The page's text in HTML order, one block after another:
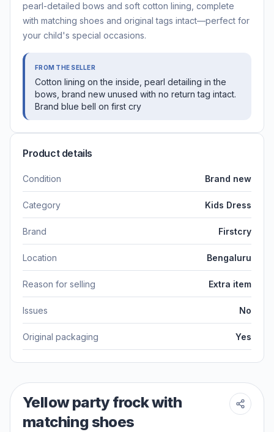
pearl-detailed bows and soft cotton lining, complete
with matching shoes and original tags intact—perfect for
your child's special occasions.
FROM THE SELLER
Cotton lining on the inside, pearl detailing in the
bows, brand new unused with no return tag intact.
Brand blue bell on first cry
Product details
Condition Brand new
Category Kids Dress
Brand Firstcry
Location Bengaluru
Reason for selling Extra item
Issues No
Original packaging Yes
Yellow party frock with
matching shoes